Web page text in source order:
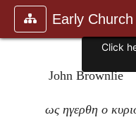
Early
John Brownlie
ως ηγερθη ο
Click